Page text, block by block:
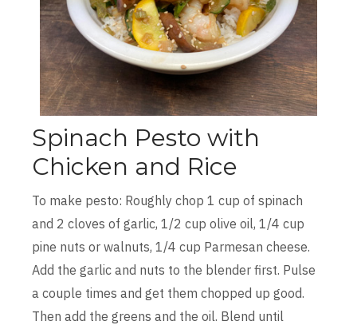
Spinach Pesto with
Chicken and Rice
To make pesto: Roughly chop 1 cup of spinach
and 2 cloves of garlic, 1/2 cup olive oil, 1/4 cup
pine nuts or walnuts, 1/4 cup Parmesan cheese.
Add the garlic and nuts to the blender first. Pulse
a couple times and get them chopped up good.
Then add the greens and the oil. Blend until